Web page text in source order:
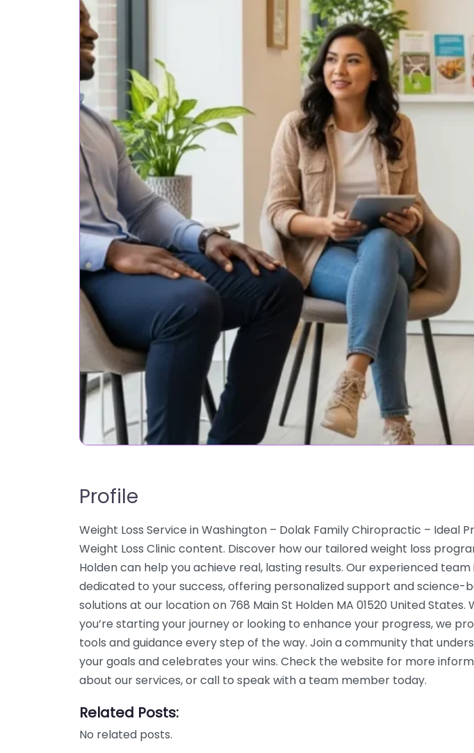
Profile
Weight Loss Service in Washington – Dolak Family Chiropractic – Ideal
Weight Loss Clinic content. Discover how our tailored weight loss
Holden can help you achieve real, lasting results. Our experienced team
dedicated to your success, offering personalized support and science-
solutions at our location on 768 Main St Holden MA 01520 United States.
you’re starting your journey or looking to enhance your progress, we
tools and guidance every step of the way. Join a community that
your goals and celebrates your wins. Check the website for more
about our services, or call to speak with a team member today.
Related Posts:
No related posts.